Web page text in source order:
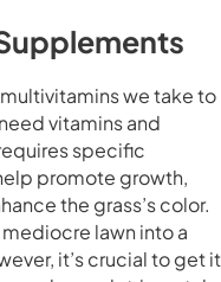
we take to
vitamins and
specific
promote growth,
the grass’s color.
lawn into a
it’s crucial to get it